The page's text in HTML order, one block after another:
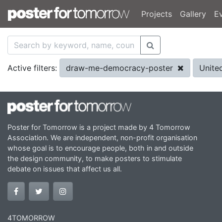
Projects Gallery
Active filters: draw-me-democracy-poster
Poster for Tomorrow is a project made by 4 Tomorrow
Association. We are independent, non-profit organisation
whose goal is to encourage people, both in and outside
the design community, to make posters to stimulate
debate on issues that affect us all.
4TOMORROW